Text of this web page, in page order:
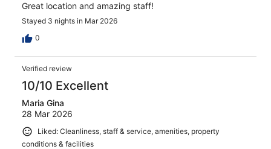
Great location and amazing staff!
Stayed 3 nights in Mar 2026
0
Verified review
10/10 Excellent
Maria Gina
28 Mar 2026
Liked: Cleanliness, staff & service, amenities, property
conditions & facilities